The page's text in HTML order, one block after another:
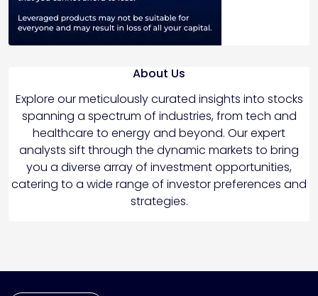
About Us
Explore our meticulously curated insights into stocks
spanning a spectrum of industries, from tech and
healthcare to energy and beyond. Our expert
analysts sift through the dynamic markets to bring
you a diverse array of investment opportunities,
catering to a wide range of investor preferences and
strategies.